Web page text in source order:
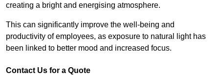
creating a bright and energising atmosphere.
This can significantly improve the well-being and
productivity of employees, as exposure to natural light has
been linked to better mood and increased focus.
Contact Us for a Quote